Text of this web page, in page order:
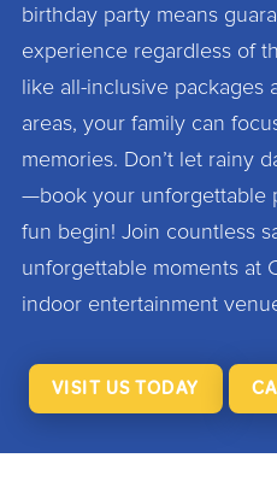
birthday party means
experience regardless of
like all-inclusive packages
areas, your family can
memories. Don’t let rainy
—book your unforgettable
fun begin! Join countless
unforgettable moments at
indoor entertainment
VISIT US TODAY